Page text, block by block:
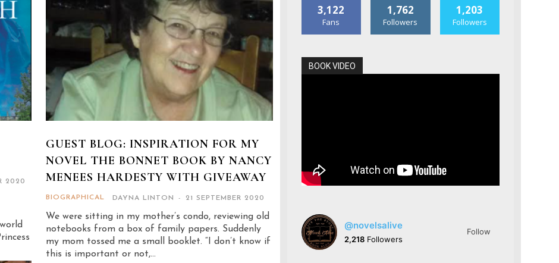
2020
GUEST BLOG: INSPIRATION FOR MY
NOVEL THE BONNET BOOK BY NANCY
MENEES HARDESTY WITH GIVEAWAY
BIOGRAPHICAL DAYNA LINTON - 21 SEPTEMBER 2020
We were sitting in my mother’s condo, reviewing old
notebooks from a box of family papers. Suddenly
my mom tossed me a small booklet. “I don’t know if
this is important or not,...
3,122
Fans
1,762
Followers
1,203
Followers
BOOK VIDEO
@novelsalive
2,218Followers
Follow